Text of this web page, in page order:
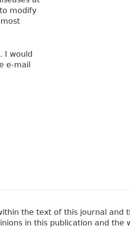
modify
I would
e-mail
the text of this journal and
in this publication and the